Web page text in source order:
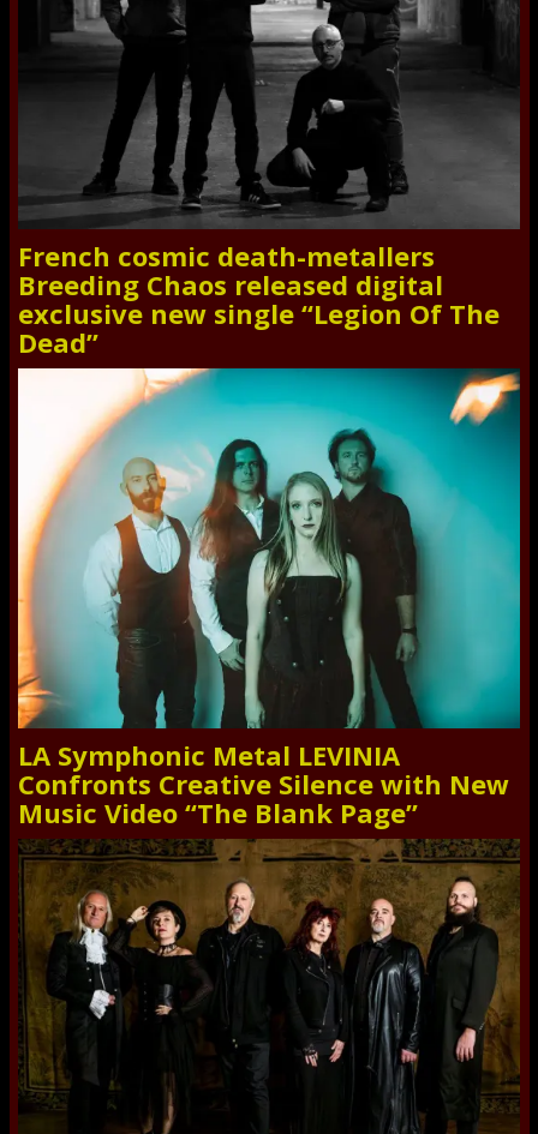
French cosmic death-metallers
Breeding Chaos released digital
exclusive new single “Legion Of The
Dead”
LA Symphonic Metal LEVINIA
Confronts Creative Silence with New
Music Video “The Blank Page”